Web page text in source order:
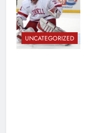
UNCATEGORIZED